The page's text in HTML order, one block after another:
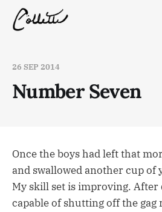
26 SEP 2014
Number Seven
Once the boys had left that
and swallowed another cup of
My skill set is improving. After
capable of shutting off the gag